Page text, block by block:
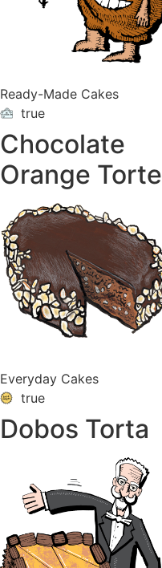
Ready-Made Cakes
VACATION true
Chocolate
Orange Torte
Everyday Cakes
true
Dobos Torta